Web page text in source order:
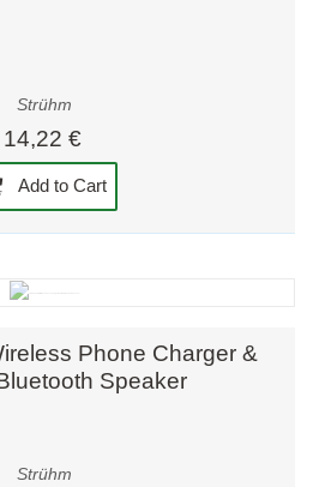
Strühm
14,22 €
Add to Cart
Phone Charger &
Speaker
Strühm